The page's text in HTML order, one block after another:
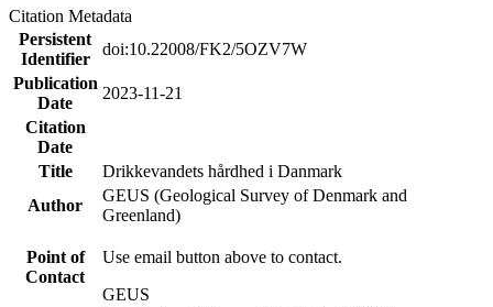
Citation Metadata
Persistent
Identifier
doi:10.22008/FK2/5OZV7W
Publication
Date
2023-11-21
Citation
Date
Title
Drikkevandets hårdhed i Danmark
Author
GEUS (Geological Survey of Denmark and
Greenland)
Point of
Contact
Use email button above to contact.
GEUS